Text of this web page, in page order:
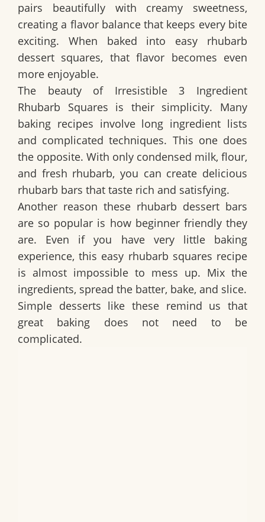
pairs beautifully with creamy sweetness,
creating a flavor balance that keeps every bite
exciting. When baked into easy rhubarb
dessert squares, that flavor becomes even
more enjoyable.
The beauty of Irresistible 3 Ingredient
Rhubarb Squares is their simplicity. Many
baking recipes involve long ingredient lists
and complicated techniques. This one does
the opposite. With only condensed milk, flour,
and fresh rhubarb, you can create delicious
rhubarb bars that taste rich and satisfying.
Another reason these rhubarb dessert bars
are so popular is how beginner friendly they
are. Even if you have very little baking
experience, this easy rhubarb squares recipe
is almost impossible to mess up. Mix the
ingredients, spread the batter, bake, and slice.
Simple desserts like these remind us that
great baking does not need to be
complicated.